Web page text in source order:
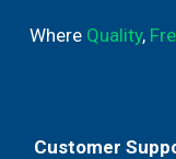
Where Quality,
Customer